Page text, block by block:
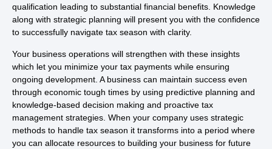
qualification leading to substantial financial benefits. Knowledge
along with strategic planning will present you with the confidence
to successfully navigate tax season with clarity.
Your business operations will strengthen with these insights
which let you minimize your tax payments while ensuring
ongoing development. A business can maintain success even
through economic tough times by using predictive planning and
knowledge-based decision making and proactive tax
management strategies. When your company uses strategic
methods to handle tax season it transforms into a period where
you can allocate resources to building your business for future